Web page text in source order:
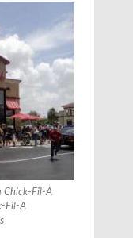
Chick-Fil-A
Fil-A